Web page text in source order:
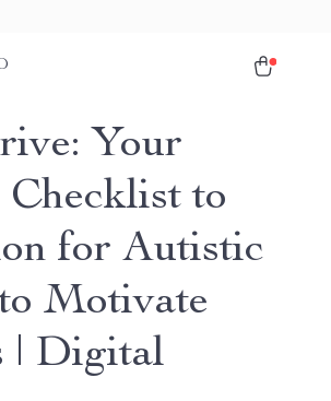
Your
to
for Autistic
Motivate
| Digital